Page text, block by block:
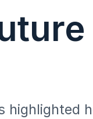
highlighted